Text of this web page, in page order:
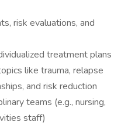
risk evaluations, and
treatment plans
like trauma, relapse
and risk reduction
teams (e.g., nursing,
staff)